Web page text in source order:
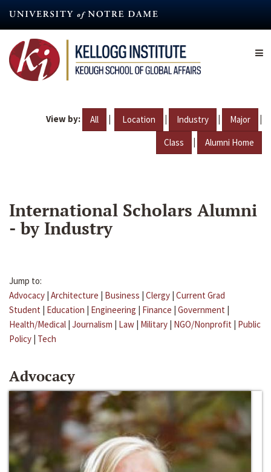
content
View by: All | Location | Industry | Major |
Class | Alumni Home
International Scholars Alumni
- by Industry
Jump to:
Advocacy | Architecture | Business | Clergy | Current Grad
Student | Education | Engineering | Finance | Government |
Health/Medical | Journalism | Law | Military | NGO/Nonprofit | Public
Policy | Tech
Advocacy